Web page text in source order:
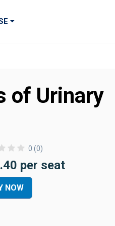
of Urinary
0 (0)
per seat
NOW